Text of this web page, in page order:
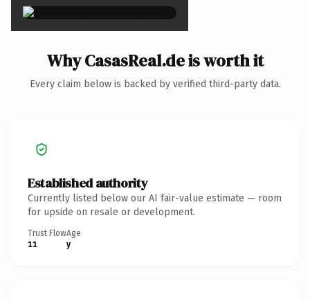
Why CasasReal.de is worth it
Every claim below is backed by verified third-party data.
Established authority
Currently listed below our AI fair-value estimate — room
for upside on resale or development.
Trust Flow
11
Age
y